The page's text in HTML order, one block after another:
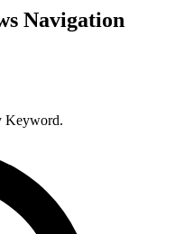
Navigation
Keyword.